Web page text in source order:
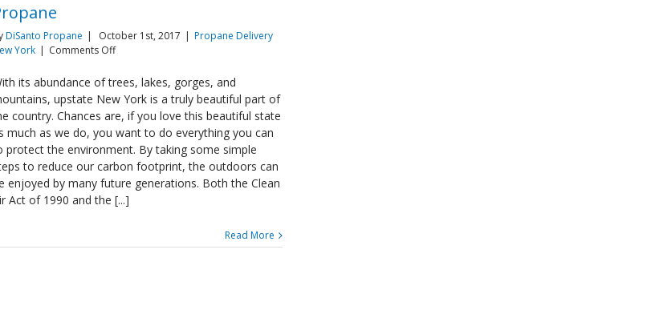
DiSanto Propane | October 1st, 2017 | Propane Delivery
York | Comments Offon
Environmental
Benefits
of
Using
Propane
its abundance of trees, lakes, gorges, and
upstate New York is a truly beautiful part of
country. Chances are, if you love this beautiful state
much as we do, you want to do everything you can
protect the environment. By taking some simple
to reduce our carbon footprint, the outdoors can
enjoyed by many future generations. Both the Clean
Act of 1990 and the [...]
Read More